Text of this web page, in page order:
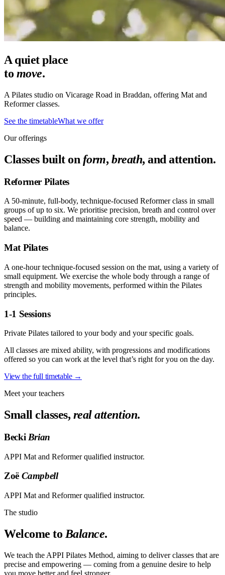
A quiet place
to move.
A Pilates studio on Vicarage Road in Braddan, offering Mat and
Reformer classes.
See the timetableWhat we offer
Our offerings
Classes built on form, breath, and attention.
Reformer Pilates
A 50-minute, full-body, technique-focused Reformer class in small
groups of up to six. We prioritise precision, breath and control over
speed — building and maintaining core strength, mobility and
balance.
Mat Pilates
A one-hour technique-focused session on the mat, using a variety of
small equipment. We exercise the whole body through a range of
strength and mobility movements, performed within the Pilates
principles.
1-1 Sessions
Private Pilates tailored to your body and your specific goals.
All classes are mixed ability, with progressions and modifications
offered so you can work at the level that’s right for you on the day.
View the full timetable →
Meet your teachers
Small classes, real attention.
Becki Brian
APPI Mat and Reformer qualified instructor.
Zoë Campbell
APPI Mat and Reformer qualified instructor.
The studio
Welcome to Balance.
We teach the APPI Pilates Method, aiming to deliver classes that are
precise and empowering — coming from a genuine desire to help
you move better and feel stronger.